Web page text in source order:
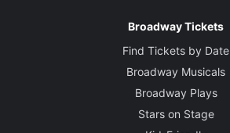
Broadway Tickets
Find Tickets by Date
Broadway Musicals
Broadway Plays
Stars on Stage